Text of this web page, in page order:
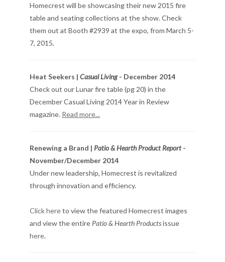
Homecrest will be showcasing their new 2015 fire
table and seating collections at the show. Check
them out at Booth #2939 at the expo, from March 5-
7, 2015.
Heat Seekers | Casual Living- December 2014
Check out our Lunar fire table (pg 20) in the
December Casual Living 2014 Year in Review
magazine. Read more...
Renewing a Brand | Patio & Hearth Product Report -
November/December 2014
Under new leadership, Homecrest is revitalized
through innovation and efficiency.
Click hereto view the featured Homecrest images
and view the entirePatio & Hearth Productsissue
here.